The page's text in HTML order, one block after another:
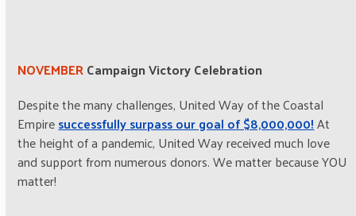
NOVEMBERCampaign Victory Celebration
Despite the many challenges, United Way of the Coastal
Empiresuccessfully surpass our goal of $8,000,000!At
the height of a pandemic, United Way received much love
and support from numerous donors. We matter because YOU
matter!